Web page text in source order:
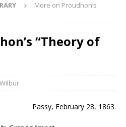
More on Proudhon’s
“Theory of
Passy, February 28, 1863.